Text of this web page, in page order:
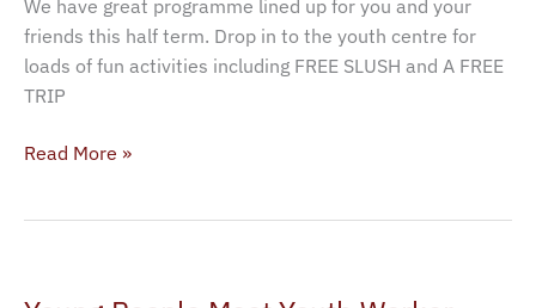
We have great programme lined up for you and your
friends this half term. Drop in to the youth centre for
loads of fun activities including FREE SLUSH and A FREE
TRIP
Read More »